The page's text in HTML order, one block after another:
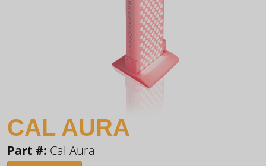
CAL AURA
Part #: Cal Aura